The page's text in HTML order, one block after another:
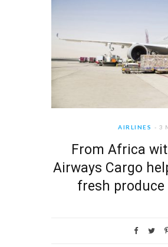
AIRLINES 3
From Africa
Airways Cargo
fresh produce